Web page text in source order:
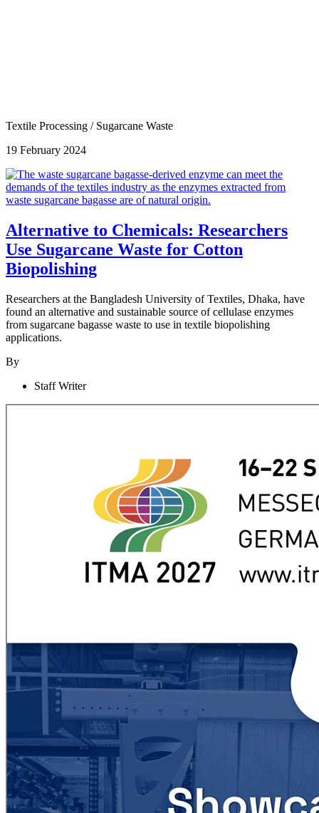
Textile Processing / Sugarcane Waste
19 February 2024
Alternative to Chemicals: Researchers
Use Sugarcane Waste for Cotton
Biopolishing
Researchers at the Bangladesh University of Textiles, Dhaka, have
found an alternative and sustainable source of cellulase enzymes
from sugarcane bagasse waste to use in textile biopolishing
applications.
By
Staff Writer